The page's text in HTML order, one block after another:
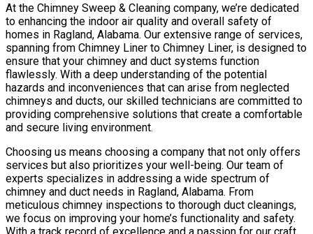
At the Chimney Sweep & Cleaning company, we’re dedicated
to enhancing the indoor air quality and overall safety of
homes in Ragland, Alabama. Our extensive range of services,
spanning from Chimney Liner to Chimney Liner, is designed to
ensure that your chimney and duct systems function
flawlessly. With a deep understanding of the potential
hazards and inconveniences that can arise from neglected
chimneys and ducts, our skilled technicians are committed to
providing comprehensive solutions that create a comfortable
and secure living environment.
Choosing us means choosing a company that not only offers
services but also prioritizes your well-being. Our team of
experts specializes in addressing a wide spectrum of
chimney and duct needs in Ragland, Alabama. From
meticulous chimney inspections to thorough duct cleanings,
we focus on improving your home’s functionality and safety.
With a track record of excellence and a passion for our craft,